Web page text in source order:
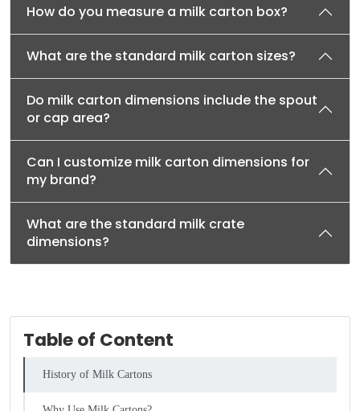
Table of Content
History of Milk Cartons
How do you measure a milk carton box?
What are the standard milk carton sizes?
Do milk carton dimensions include the spout
or cap area?
Can I customize milk carton dimensions for
my brand?
What are the standard milk crate
dimensions?